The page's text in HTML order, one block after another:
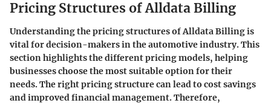
Pricing Structures of Alldata Billing
Understanding the pricing structures of Alldata Billing is
vital for decision-makers in the automotive industry. This
section highlights the different pricing models, helping
businesses choose the most suitable option for their
needs. The right pricing structure can lead to cost savings
and improved financial management. Therefore,